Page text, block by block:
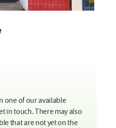
one of our available
in touch. There may also
that are not yet on the